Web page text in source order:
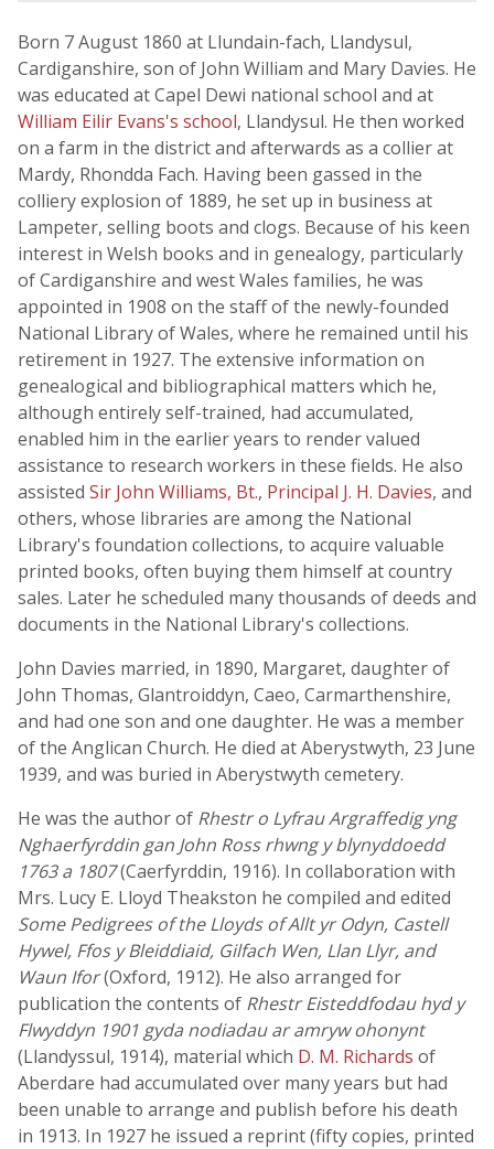
Born 7 August 1860 at Llundain-fach, Llandysul,
Cardiganshire, son of John William and Mary Davies. He
was educated at Capel Dewi national school and at
William Eilir Evans's school, Llandysul. He then worked
on a farm in the district and afterwards as a collier at
Mardy, Rhondda Fach. Having been gassed in the
colliery explosion of 1889, he set up in business at
Lampeter, selling boots and clogs. Because of his keen
interest in Welsh books and in genealogy, particularly
of Cardiganshire and west Wales families, he was
appointed in 1908 on the staff of the newly-founded
National Library of Wales, where he remained until his
retirement in 1927. The extensive information on
genealogical and bibliographical matters which he,
although entirely self-trained, had accumulated,
enabled him in the earlier years to render valued
assistance to research workers in these fields. He also
assisted Sir John Williams, Bt., Principal J. H. Davies, and
others, whose libraries are among the National
Library's foundation collections, to acquire valuable
printed books, often buying them himself at country
sales. Later he scheduled many thousands of deeds and
documents in the National Library's collections.
John Davies married, in 1890, Margaret, daughter of
John Thomas, Glantroiddyn, Caeo, Carmarthenshire,
and had one son and one daughter. He was a member
of the Anglican Church. He died at Aberystwyth, 23 June
1939, and was buried in Aberystwyth cemetery.
He was the author of Rhestr o Lyfrau Argraffedig yng
Nghaerfyrddin gan John Ross rhwng y blynyddoedd
1763 a 1807(Caerfyrddin, 1916). In collaboration with
Mrs. Lucy E. Lloyd Theakston he compiled and edited
Some Pedigrees of the Lloyds of Allt yr Odyn, Castell
Hywel, Ffos y Bleiddiaid, Gilfach Wen, Llan Llyr, and
Waun Ifor(Oxford, 1912). He also arranged for
publication the contents of Rhestr Eisteddfodau hyd y
Flwyddyn 1901 gyda nodiadau ar amryw ohonynt
(Llandyssul, 1914), material which D. M. Richards of
Aberdare had accumulated over many years but had
been unable to arrange and publish before his death
in 1913. In 1927 he issued a reprint (fifty copies, printed